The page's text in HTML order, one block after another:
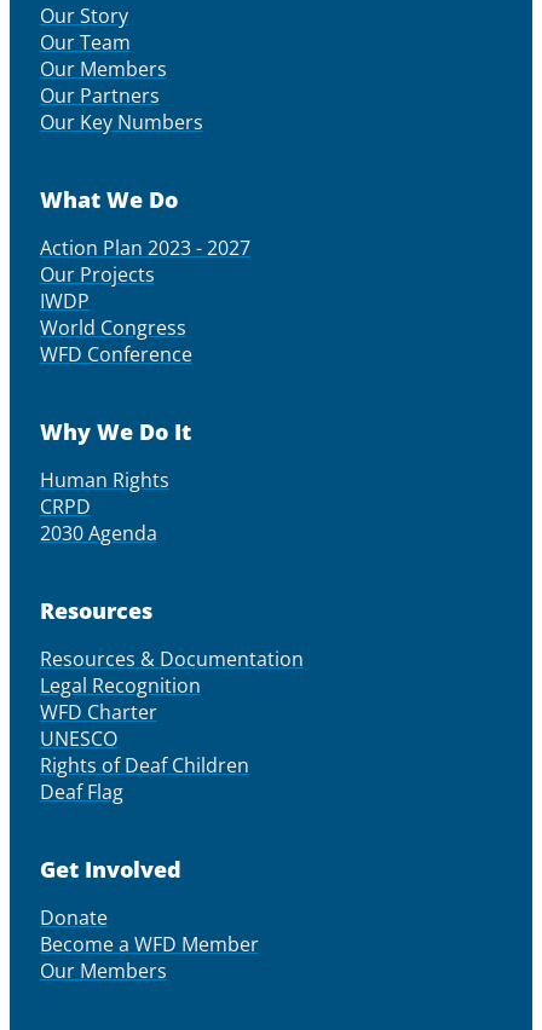
Our Story
Our Team
Our Members
Our Partners
Our Key Numbers
What We Do
Action Plan 2023 - 2027
Our Projects
IWDP
World Congress
WFD Conference
Why We Do It
Human Rights
CRPD
2030 Agenda
Resources
Resources & Documentation
Legal Recognition
WFD Charter
UNESCO
Rights of Deaf Children
Deaf Flag
Get Involved
Donate
Become a WFD Member
Our Members